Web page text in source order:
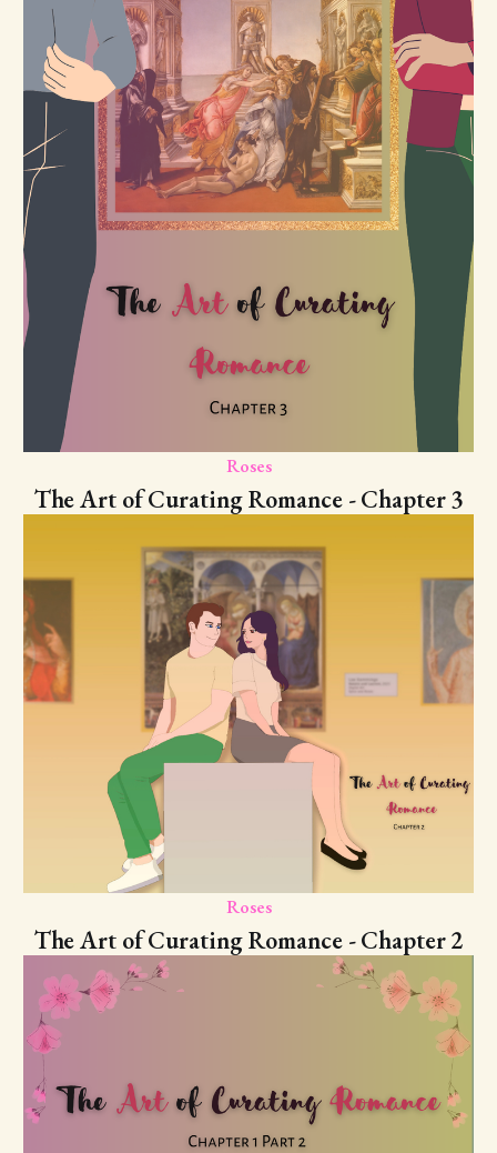
Roses
The Art of Curating Romance - Chapter 3
Roses
The Art of Curating Romance - Chapter 2